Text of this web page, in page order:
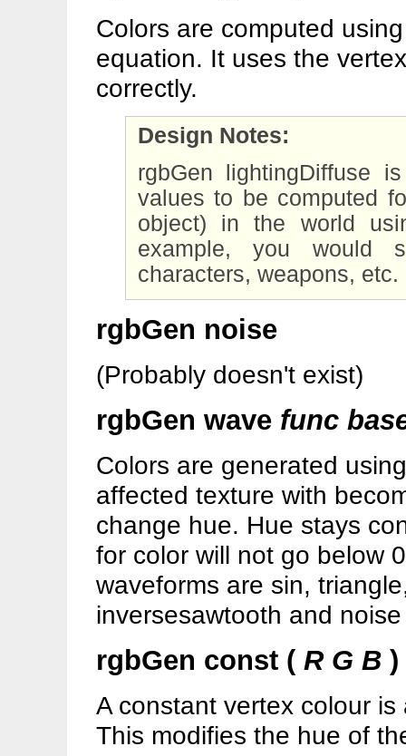
Colors are computed
equation. It uses the
correctly.
Design Notes:
rgbGen lightingDiffuse
values to be computed
object) in the world
example, you would
characters, weapons, etc.
rgbGen noise
(Probably doesn't exist)
rgbGen wave func
Colors are generated
affected texture with
change hue. Hue stays
for color will not go below
waveforms are sin,
inversesawtooth and
rgbGen const ( R G B )
A constant vertex colour
This modifies the hue of